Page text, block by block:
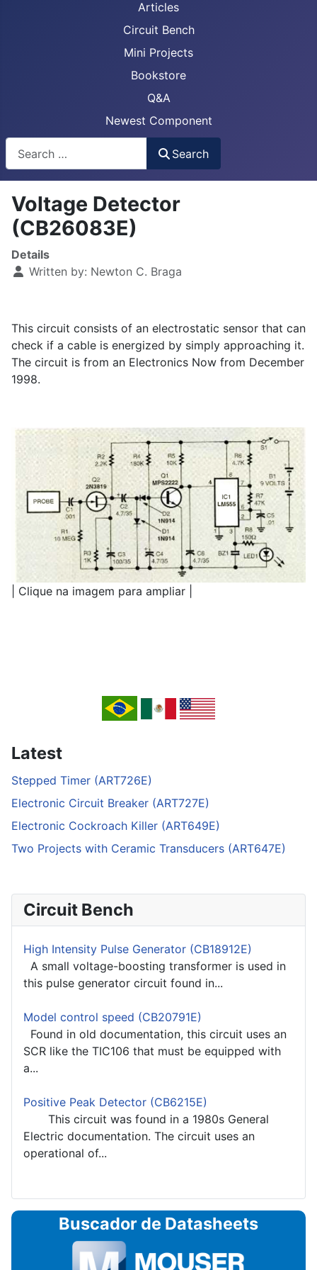
Articles
Circuit Bench
Mini Projects
Bookstore
Q&A
Newest Component
Search
Voltage Detector
(CB26083E)
Details
Written by: Newton C. Braga
This circuit consists of an electrostatic sensor that can
check if a cable is energized by simply approaching it.
The circuit is from an Electronics Now from December
1998.
| Clique na imagem para ampliar |
Latest
Stepped Timer (ART726E)
Electronic Circuit Breaker (ART727E)
Electronic Cockroach Killer (ART649E)
Two Projects with Ceramic Transducers (ART647E)
Circuit Bench
High Intensity Pulse Generator (CB18912E)
A small voltage-boosting transformer is used in
this pulse generator circuit found in...
Model control speed (CB20791E)
Found in old documentation, this circuit uses an
SCR like the TIC106 that must be equipped with
a...
Positive Peak Detector (CB6215E)
This circuit was found in a 1980s General
Electric documentation. The circuit uses an
operational of...
Buscador de Datasheets